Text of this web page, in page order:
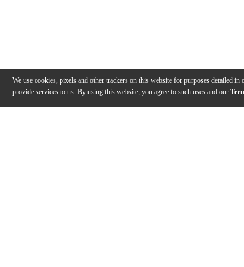
We use cookies, pixels and other trackers on this website for purposes detailed in
provide services to us. By using this website, you agree to such uses and our